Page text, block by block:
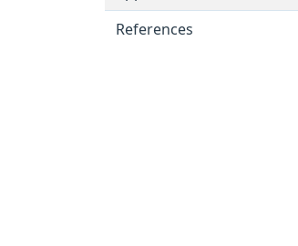
References